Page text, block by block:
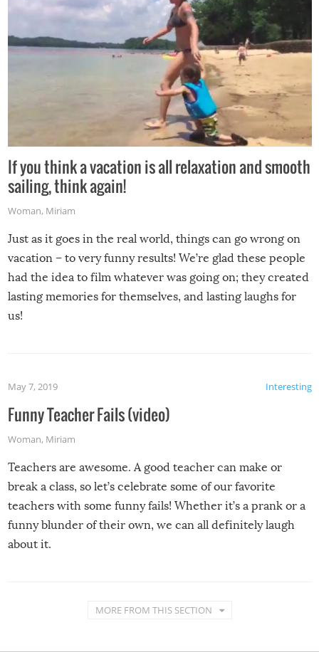
If you think a vacation is all relaxation and smooth
sailing, think again!
Woman, Miriam
Just as it goes in the real world, things can go wrong on
vacation – to very funny results! We’re glad these people
had the idea to film whatever was going on; they created
lasting memories for themselves, and lasting laughs for
us!
Interesting
May 7, 2019
Funny Teacher Fails (video)
Woman, Miriam
Teachers are awesome. A good teacher can make or
break a class, so let’s celebrate some of our favorite
teachers with some funny fails! Whether it’s a prank or a
funny blunder of their own, we can all definitely laugh
about it.
MORE FROM THIS SECTION